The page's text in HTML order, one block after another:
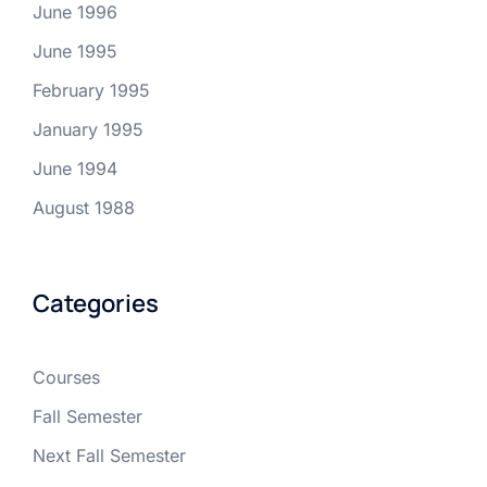
June 1996
June 1995
February 1995
January 1995
June 1994
August 1988
Categories
Courses
Fall Semester
Next Fall Semester